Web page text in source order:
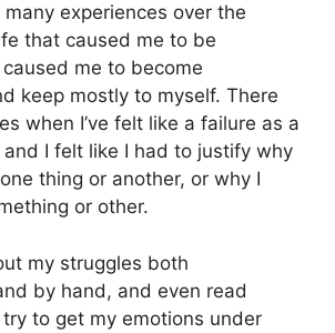
many experiences over the
that caused me to be
me to become
keep mostly to myself. There
when I’ve felt like a failure as a
I felt like I had to justify why
thing or another, or why I
or other.
my struggles both
by hand, and even read
to get my emotions under